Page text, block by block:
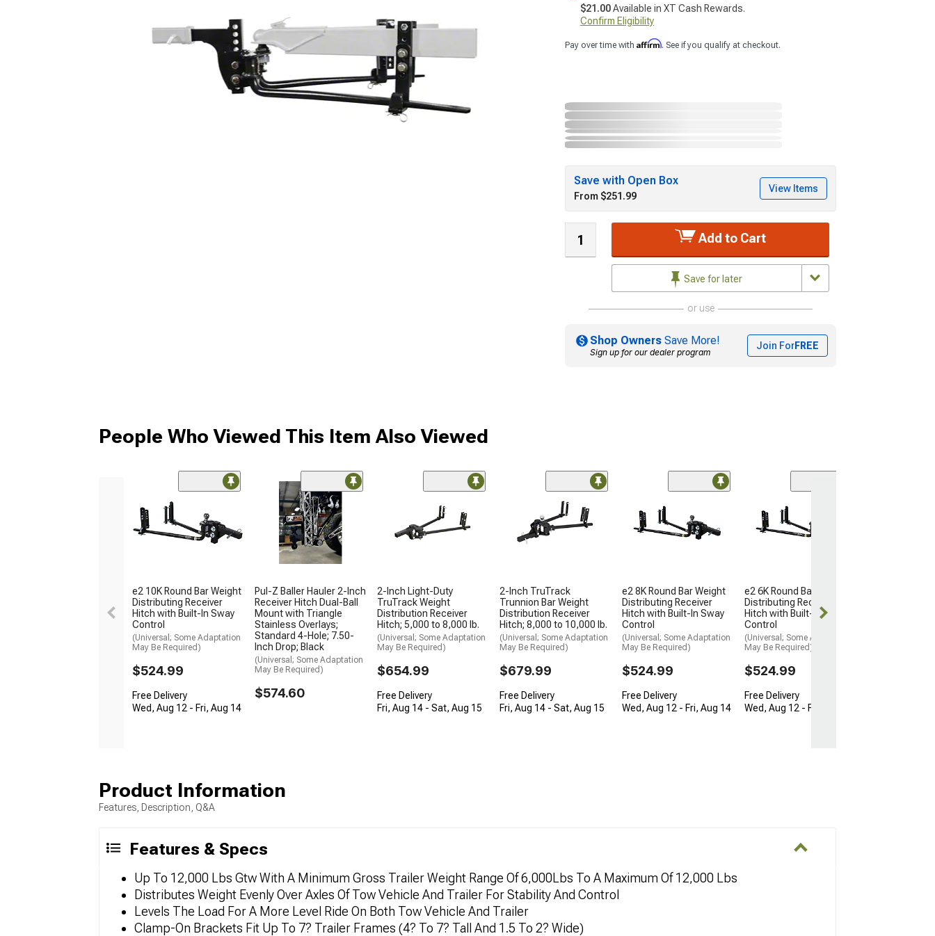
$21.00Available in XT Cash Rewards.
Confirm Eligibility
Pay over time with Affirm. See if you qualify at checkout.
Save with Open Box
From $251.99
View Items
Add to Cart
Save for later
or use
Shop Owners Save More!
Sign up for our dealer program
Join ForFREE
People Who Viewed This Item Also Viewed
e2 10K Round Bar Weight
Distributing Receiver
Hitch with Built-In Sway
Control
(Universal; Some Adaptation
May Be Required)
$524.99
Free Delivery
Wed, Aug 12 - Fri, Aug 14
Pul-Z Baller Hauler 2-Inch
Receiver Hitch Dual-Ball
Mount with Triangle
Stainless Overlays;
Standard 4-Hole; 7.50-
Inch Drop; Black
(Universal; Some Adaptation
May Be Required)
$574.60
2-Inch Light-Duty
TruTrack Weight
Distribution Receiver
Hitch; 5,000 to 8,000 lb.
(Universal; Some Adaptation
May Be Required)
$654.99
Free Delivery
Fri, Aug 14 - Sat, Aug 15
2-Inch TruTrack
Trunnion Bar Weight
Distribution Receiver
Hitch; 8,000 to 10,000 lb.
(Universal; Some Adaptation
May Be Required)
$679.99
Free Delivery
Fri, Aug 14 - Sat, Aug 15
e2 8K Round Bar Weight
Distributing Receiver
Hitch with Built-In Sway
Control
(Universal; Some Adaptation
May Be Required)
$524.99
Free Delivery
Wed, Aug 12 - Fri, Aug 14
e2 6K Round Bar Weight
Distributing Receiver
Hitch with Built-In Sway
Control
(Universal; Some Adaptation
May Be Required)
$524.99
Free Delivery
Wed, Aug 12 - Fri, Aug 14
Product Information
Features, Description, Q&A
Features & Specs
Up To 12,000 Lbs Gtw With A Minimum Gross Trailer Weight Range Of 6,000Lbs To A Maximum Of 12,000 Lbs
Distributes Weight Evenly Over Axles Of Tow Vehicle And Trailer For Stability And Control
Levels The Load For A More Level Ride On Both Tow Vehicle And Trailer
Clamp-On Brackets Fit Up To 7? Trailer Frames (4? To 7? Tall And 1.5 To 2? Wide)